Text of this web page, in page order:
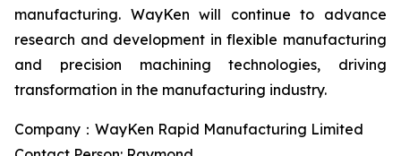
manufacturing. WayKen will continue to advance
research and development in flexible manufacturing
and precision machining technologies, driving
transformation in the manufacturing industry.
Company：WayKen Rapid Manufacturing Limited